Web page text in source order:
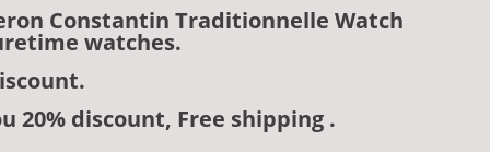
Constantin Traditionnelle Watch
watches.
20% discount, Free shipping .